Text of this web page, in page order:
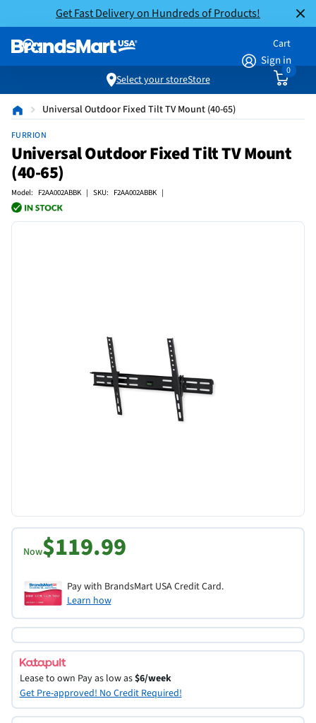
Get Fast Delivery on Hundreds of Products!
Sign in
Cart
0
Select your storeStore
Universal Outdoor Fixed Tilt TV Mount (40-65)
FURRION
Universal Outdoor Fixed Tilt TV Mount
(40-65)
Model: F2AA002ABBK | SKU: F2AA002ABBK |
Now$119.99
Pay with BrandsMart USA Credit Card.
Learn how
Lease to own Pay as low as$6/week
Get Pre-approved! No Credit Required!